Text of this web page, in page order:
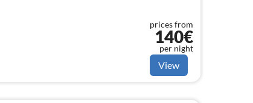
prices from
140€
per night
View